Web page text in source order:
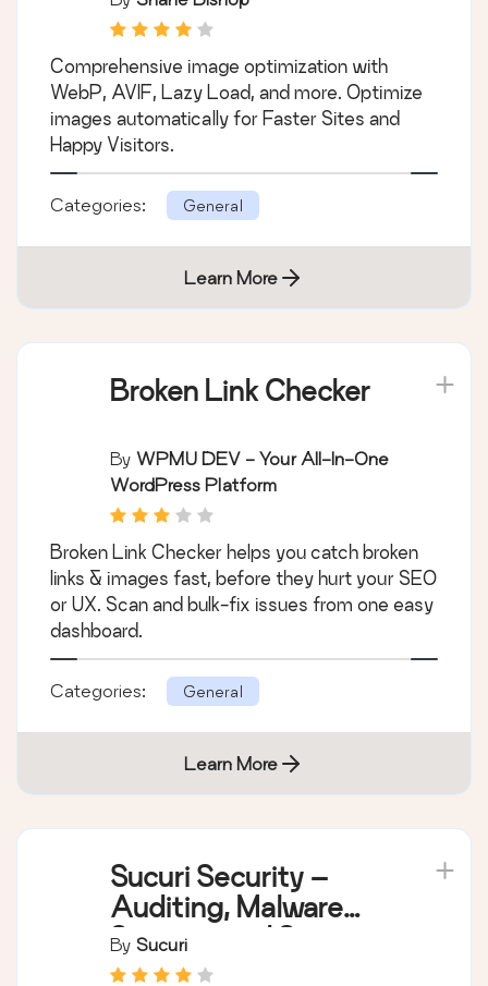
Comprehensive image optimization with
WebP, AVIF, Lazy Load, and more. Optimize
images automatically for Faster Sites and
Happy Visitors.
Categories: General
Learn More
Broken Link Checker
By WPMU DEV - Your All-In-One
WordPress Platform
Broken Link Checker helps you catch broken
links & images fast, before they hurt your SEO
or UX. Scan and bulk-fix issues from one easy
dashboard.
Categories: General
Learn More
Sucuri Security –
Auditing, Malware
Scanner and Security
Hardening
By Sucuri